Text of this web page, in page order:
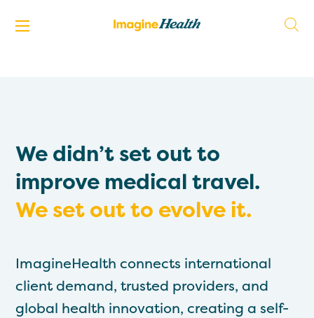
We didn’t set out to
improve medical travel.
We set out to evolve it.
ImagineHealth connects international
client demand, trusted providers, and
global health innovation, creating a self-